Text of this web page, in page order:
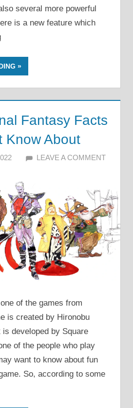
several more powerful
is a new feature which
Fantasy Facts
Know About
ALFIN DANI
LEAVE A COMMENT
of the games from
is created by Hironobu
is developed by Square
of the people who play
want to know about fun
So, according to some